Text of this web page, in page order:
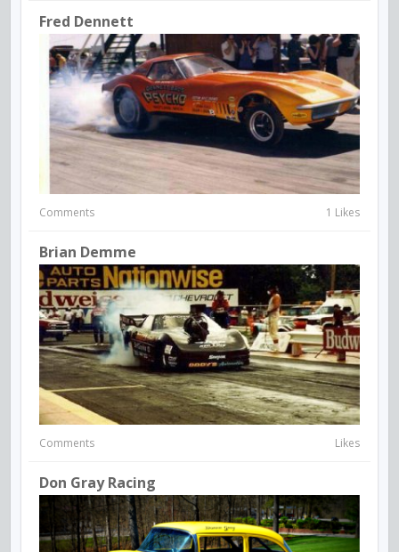
Fred Dennett
Comments 1 Likes
Brian Demme
Comments Likes
Don Gray Racing